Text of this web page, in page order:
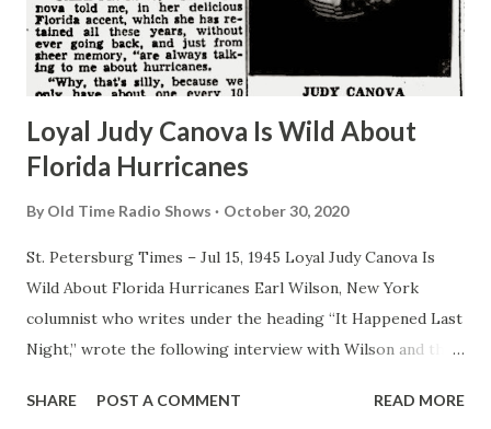
Loyal Judy Canova Is Wild About
Florida Hurricanes
By Old Time Radio Shows October 30, 2020
St. Petersburg Times – Jul 15, 1945 Loyal Judy Canova Is
Wild About Florida Hurricanes Earl Wilson, New York
columnist who writes under the heading “It Happened Last
Night,” wrote the following interview with Wilson and the
country, meaning the great state of Ohio, the modern
SHARE POST A COMMENT READ MORE